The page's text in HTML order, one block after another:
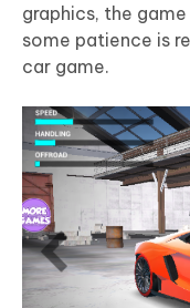
graphics, the
some patience is
car game.